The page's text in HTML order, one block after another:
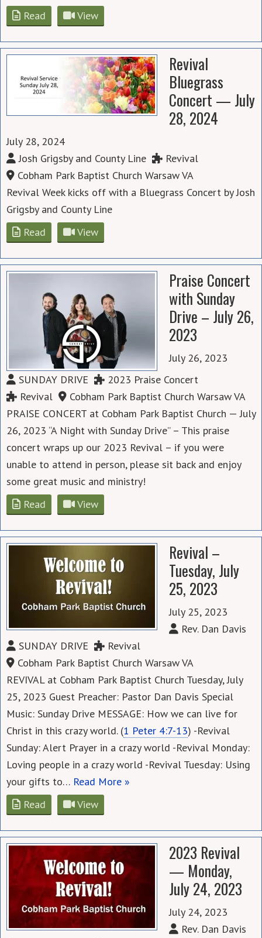
Read View
Revival
Bluegrass
Concert — July
28, 2024
July 28, 2024
Josh Grigsby and County Line
Revival
Cobham Park Baptist Church Warsaw VA
Revival Week kicks off with a Bluegrass Concert by Josh
Grigsby and County Line
Read
View
Praise Concert
with Sunday
Drive – July 26,
2023
July 26, 2023
SUNDAY DRIVE
2023 Praise Concert
Revival
Cobham Park Baptist Church Warsaw VA
PRAISE CONCERT at Cobham Park Baptist Church — July
26, 2023 “A Night with Sunday Drive” – This praise
concert wraps up our 2023 Revival – if you were
unable to attend in person, please sit back and enjoy
some great music and ministry!
Read
View
Revival –
Tuesday, July
25, 2023
July 25, 2023
Rev. Dan Davis
SUNDAY DRIVE
Revival
Cobham Park Baptist Church Warsaw VA
REVIVAL at Cobham Park Baptist Church Tuesday, July
25, 2023 Guest Preacher: Pastor Dan Davis Special
Music: Sunday Drive MESSAGE: How we can live for
Christ in this crazy world. (1 Peter 4:7-13) -Revival
Sunday: Alert Prayer in a crazy world -Revival Monday:
Loving people in a crazy world -Revival Tuesday: Using
your gifts to… Read More »
Read
View
2023 Revival
— Monday,
July 24, 2023
July 24, 2023
Rev. Dan Davis